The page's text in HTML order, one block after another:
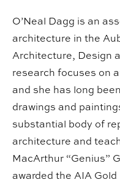
O’Neal Dagg is an
architecture in the
Architecture, Design
research focuses on
and she has long
drawings and
substantial body of
architecture and
MacArthur “Genius”
awarded the AIA